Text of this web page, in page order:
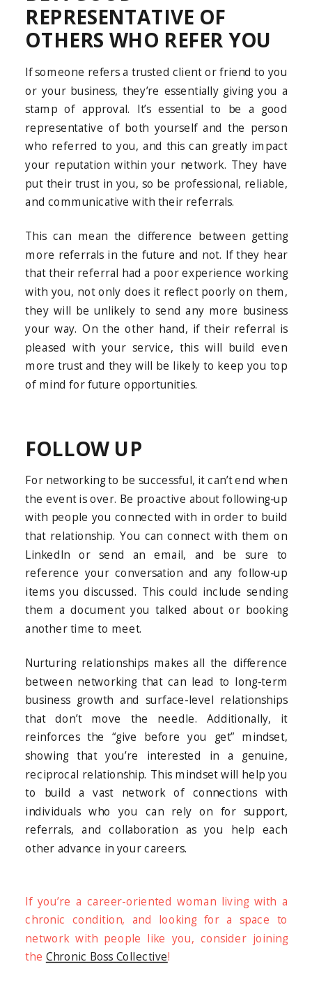
REPRESENTATIVE OF
OTHERS WHO REFER YOU
If someone refers a trusted client or friend to you
or your business, they’re essentially giving you a
stamp of approval. It’s essential to be a good
representative of both yourself and the person
who referred to you, and this can greatly impact
your reputation within your network. They have
put their trust in you, so be professional, reliable,
and communicative with their referrals.
This can mean the difference between getting
more referrals in the future and not. If they hear
that their referral had a poor experience working
with you, not only does it reflect poorly on them,
they will be unlikely to send any more business
your way. On the other hand, if their referral is
pleased with your service, this will build even
more trust and they will be likely to keep you top
of mind for future opportunities.
FOLLOW UP
For networking to be successful, it can’t end when
the event is over. Be proactive about following-up
with people you connected with in order to build
that relationship. You can connect with them on
LinkedIn or send an email, and be sure to
reference your conversation and any follow-up
items you discussed. This could include sending
them a document you talked about or booking
another time to meet.
Nurturing relationships makes all the difference
between networking that can lead to long-term
business growth and surface-level relationships
that don’t move the needle. Additionally, it
reinforces the “give before you get” mindset,
showing that you’re interested in a genuine,
reciprocal relationship. This mindset will help you
to build a vast network of connections with
individuals who you can rely on for support,
referrals, and collaboration as you help each
other advance in your careers.
If you’re a career-oriented woman living with a
chronic condition, and looking for a space to
network with people like you, consider joining
the Chronic Boss Collective!